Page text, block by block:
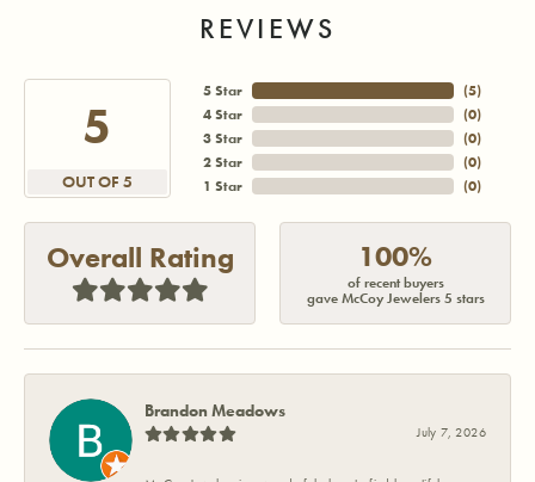
REVIEWS
5
OUT OF 5
5 Star
4 Star
3 Star
2 Star
1 Star
(5)
(0)
(0)
(0)
(0)
Overall Rating 100%
of recent buyers
gave McCoy Jewelers 5 stars
Brandon Meadows
July 7, 2026